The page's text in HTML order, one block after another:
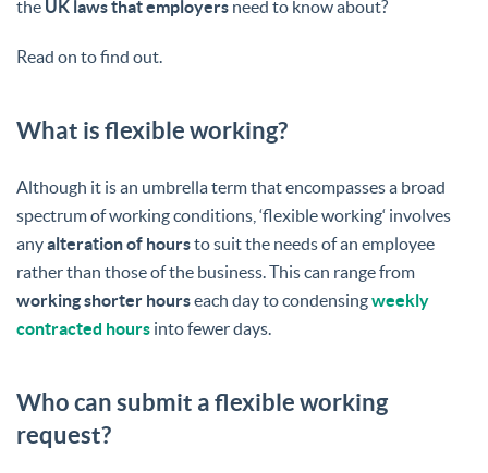
the UK laws that employers need to know about?
Read on to find out.
What is flexible working?
Although it is an umbrella term that encompasses a broad
spectrum of working conditions, ‘flexible working‘ involves
anyalteration of hoursto suit the needs of an employee
rather than those of the business. This can range from
working shorter hourseach day to condensingweekly
contracted hours into fewer days.
Who can submit a flexible working
request?